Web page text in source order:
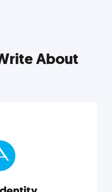
About